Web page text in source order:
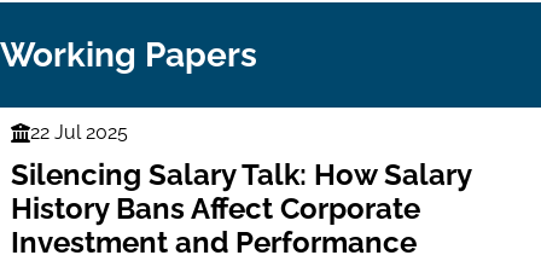
Working Papers
Finance
Series
22 Jul 2025
Silencing Salary Talk: How Salary
History Bans Affect Corporate
Investment and Performance